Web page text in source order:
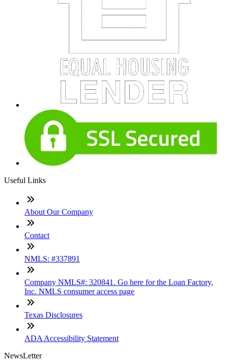
Useful Links
About Our Company
Contact
NMLS: #337891
Company NMLS#: 320841. Go here for the Loan Factory,
Inc. NMLS consumer access page
Texas Disclosures
ADA Accessibility Statement
NewsLetter